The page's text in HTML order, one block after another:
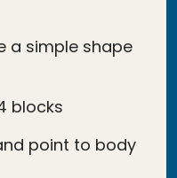
a simple shape
blocks
point to body